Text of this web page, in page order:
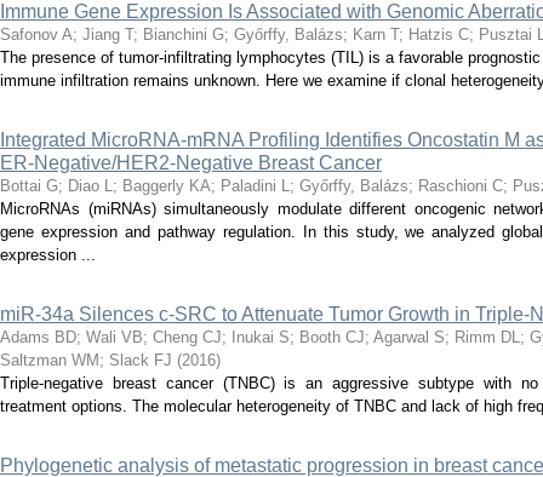
Immune Gene Expression Is Associated with Genomic
Safonov A; Jiang T; Bianchini G; Győrffy, Balázs; Karn T; Hatzis C; Pusztai
The presence of tumor-infiltrating lymphocytes (TIL) is a favorable
immune infiltration remains unknown. Here we examine if clonal
Integrated MicroRNA-mRNA Profiling Identifies Oncostatin M
ER-Negative/HER2-Negative Breast Cancer
Bottai G; Diao L; Baggerly KA; Paladini L; Győrffy, Balázs; Raschioni C;
MicroRNAs (miRNAs) simultaneously modulate different oncogenic
gene expression and pathway regulation. In this study, we analyzed
expression ...
miR-34a Silences c-SRC to Attenuate Tumor Growth in Triple-
Adams BD; Wali VB; Cheng CJ; Inukai S; Booth CJ; Agarwal S; Rimm DL;
Saltzman WM ; Slack FJ (2016)
Triple-negative breast cancer (TNBC) is an aggressive subtype with
treatment options. The molecular heterogeneity of TNBC and lack of high
Phylogenetic analysis of metastatic progression in breast